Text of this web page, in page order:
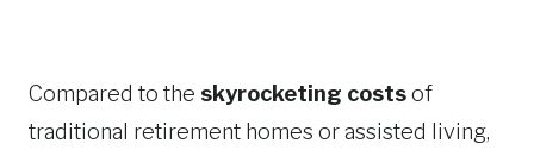
Compared to the skyrocketing costsof
traditional retirement homes or assisted living,